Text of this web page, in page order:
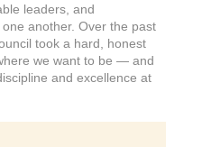
leaders, and
another. Over the past
took a hard, honest
we want to be — and
and excellence at